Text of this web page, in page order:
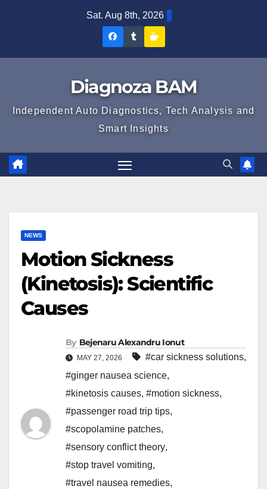
Sat. Aug 8th, 2026
Diagnoza
Facebook
Diagnoza
Tumblr
Diagnoza BAM
Independent Auto Diagnostics, Tech Analysis and
Smart Insights
NEWS
Motion Sickness
(Kinetosis): Scientific
Causes
By Bejenaru Alexandru Ionut
MAY 27, 2026 #car sickness solutions,
#ginger nausea science,
#kinetosis causes, #motion sickness,
#passenger road trip tips,
#scopolamine patches,
#sensory conflict theory,
#stop travel vomiting,
#travel nausea remedies,